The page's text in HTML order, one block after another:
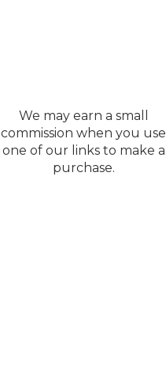
We may earn a small
commission when you use
one of our links to make a
purchase.